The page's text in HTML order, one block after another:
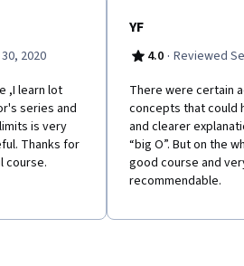
2020
,I learn lot
series and
is very
Thanks for
course.
YF
4.0 · Reviewed
There were certain
concepts that could
and clearer
“big O”. But on the
good course and
recommendable.